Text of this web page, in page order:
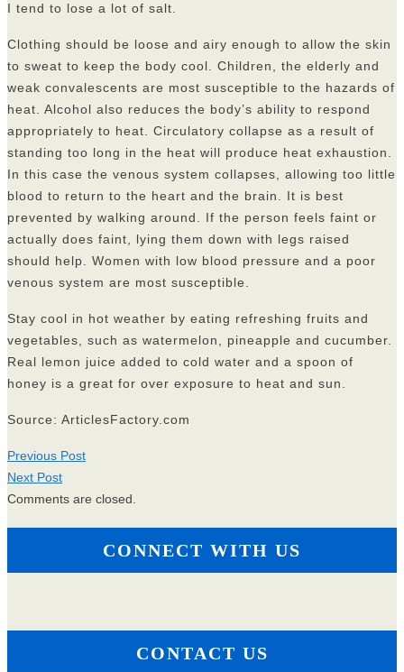
I tend to lose a lot of salt.
Clothing should be loose and airy enough to allow the skin
to sweat to keep the body cool. Children, the elderly and
weak convalescents are most susceptible to the hazards of
heat. Alcohol also reduces the body’s ability to respond
appropriately to heat. Circulatory collapse as a result of
standing too long in the heat will produce heat exhaustion.
In this case the venous system collapses, allowing too little
blood to return to the heart and the brain. It is best
prevented by walking around. If the person feels faint or
actually does faint, lying them down with legs raised
should help. Women with low blood pressure and a poor
venous system are most susceptible.
Stay cool in hot weather by eating refreshing fruits and
vegetables, such as watermelon, pineapple and cucumber.
Real lemon juice added to cold water and a spoon of
honey is a great for over exposure to heat and sun.
Source: ArticlesFactory.com
Previous Post
Next Post
Comments are closed.
CONNECT WITH US
CONTACT US